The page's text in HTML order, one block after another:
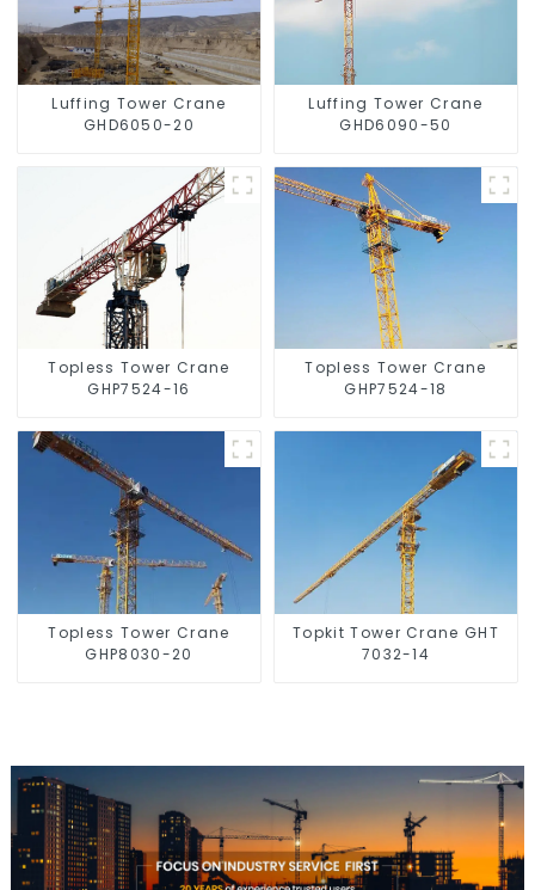
Luffing Tower Crane
GHD6050-20
Luffing Tower Crane
GHD6090-50
Topless Tower Crane
GHP7524-16
Topless Tower Crane
GHP7524-18
Topless Tower Crane
GHP8030-20
Topkit Tower Crane GHT
7032-14